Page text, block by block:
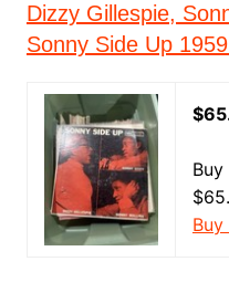
Dizzy Gillespie,
Sonny Side Up